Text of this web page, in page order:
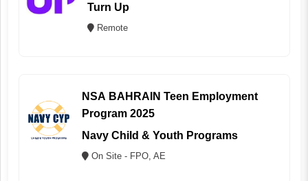
Turn Up
Remote
NSA BAHRAIN Teen Employment
Program 2025
Navy Child & Youth Programs
On Site - FPO, AE